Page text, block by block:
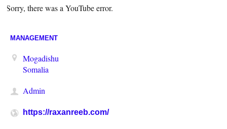
Sorry, there was a YouTube error.
MANAGEMENT
Mogadishu
Somalia
Admin
https://raxanreeb.com/